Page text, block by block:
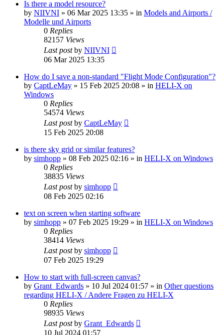
Is there a model resource?
by NIIVNI » 06 Mar 2025 13:35 » in Models and Airports /
Modelle und Airports
0 Replies
82157 Views
Last postby NIIVNI
06 Mar 2025 13:35
How do I save a non-standard "Flight Mode Configuration"?
by CaptLeMay » 15 Feb 2025 20:08 » in HELI-X on
Windows
0 Replies
54574 Views
Last postby CaptLeMay
15 Feb 2025 20:08
is there sky grid or similar features?
by simhopp » 08 Feb 2025 02:16 » in HELI-X on Windows
0 Replies
38835 Views
Last postby simhopp
08 Feb 2025 02:16
text on screen when starting software
by simhopp » 07 Feb 2025 19:29 » in HELI-X on Windows
0 Replies
38414 Views
Last postby simhopp
07 Feb 2025 19:29
How to start with full-screen canvas?
by Grant_Edwards » 10 Jul 2024 01:57 » in Other questions
regarding HELI-X / Andere Fragen zu HELI-X
0 Replies
98935 Views
Last postby Grant_Edwards
10 Jul 2024 01:57